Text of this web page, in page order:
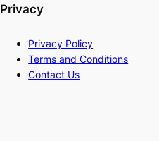
Privacy
Privacy Policy
Terms and Conditions
Contact Us